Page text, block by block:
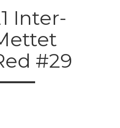
Inter-
#29